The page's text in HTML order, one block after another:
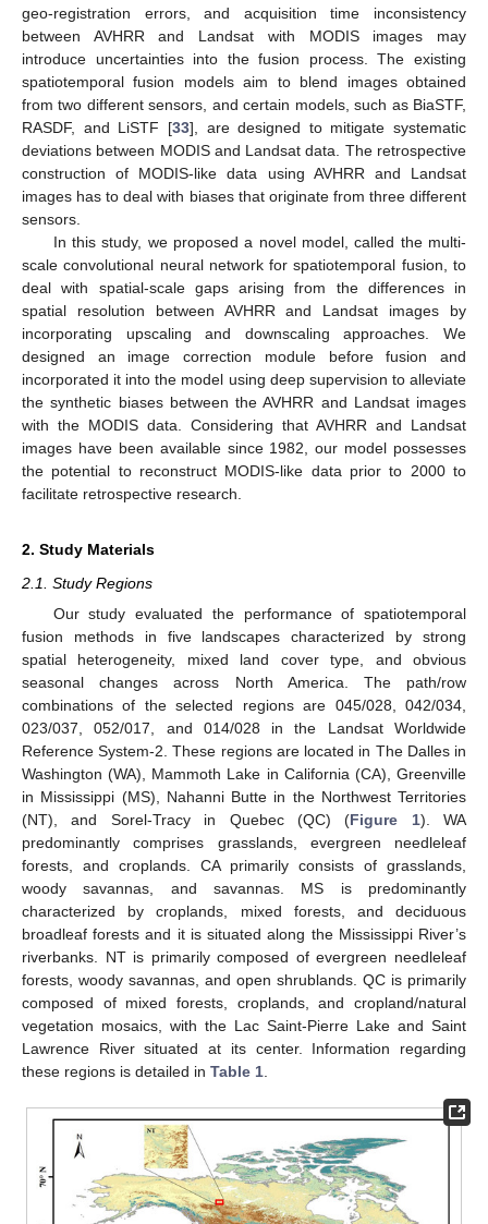
geo-registration errors, and acquisition time inconsistency
between AVHRR and Landsat with MODIS images may
introduce uncertainties into the fusion process. The existing
spatiotemporal fusion models aim to blend images obtained
from two different sensors, and certain models, such as BiaSTF,
RASDF, and LiSTF [33], are designed to mitigate systematic
deviations between MODIS and Landsat data. The retrospective
construction of MODIS-like data using AVHRR and Landsat
images has to deal with biases that originate from three different
sensors.
In this study, we proposed a novel model, called the multi-
scale convolutional neural network for spatiotemporal fusion, to
deal with spatial-scale gaps arising from the differences in
spatial resolution between AVHRR and Landsat images by
incorporating upscaling and downscaling approaches. We
designed an image correction module before fusion and
incorporated it into the model using deep supervision to alleviate
the synthetic biases between the AVHRR and Landsat images
with the MODIS data. Considering that AVHRR and Landsat
images have been available since 1982, our model possesses
the potential to reconstruct MODIS-like data prior to 2000 to
facilitate retrospective research.
2. Study Materials
2.1. Study Regions
Our study evaluated the performance of spatiotemporal
fusion methods in five landscapes characterized by strong
spatial heterogeneity, mixed land cover type, and obvious
seasonal changes across North America. The path/row
combinations of the selected regions are 045/028, 042/034,
023/037, 052/017, and 014/028 in the Landsat Worldwide
Reference System-2. These regions are located in The Dalles in
Washington (WA), Mammoth Lake in California (CA), Greenville
in Mississippi (MS), Nahanni Butte in the Northwest Territories
(NT), and Sorel-Tracy in Quebec (QC) (Figure 1). WA
predominantly comprises grasslands, evergreen needleleaf
forests, and croplands. CA primarily consists of grasslands,
woody savannas, and savannas. MS is predominantly
characterized by croplands, mixed forests, and deciduous
broadleaf forests and it is situated along the Mississippi River’s
riverbanks. NT is primarily composed of evergreen needleleaf
forests, woody savannas, and open shrublands. QC is primarily
composed of mixed forests, croplands, and cropland/natural
vegetation mosaics, with the Lac Saint-Pierre Lake and Saint
Lawrence River situated at its center. Information regarding
these regions is detailed in Table 1